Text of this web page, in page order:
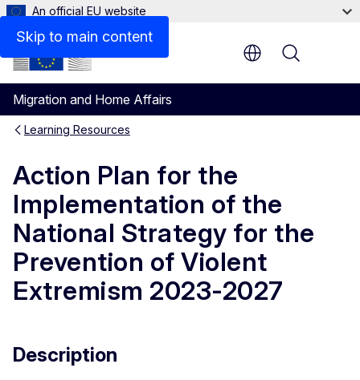
Skip to main content
An official EU website
Migration and Home Affairs
Menu
Learning Resources
Action Plan for the
Implementation of the
National Strategy for the
Prevention of Violent
Extremism 2023-2027
Description